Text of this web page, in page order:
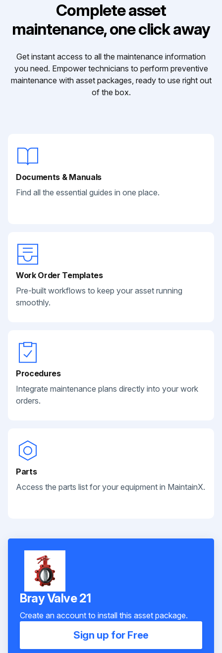
Complete asset
maintenance, one click away
Get instant access to all the maintenance information
you need. Empower technicians to perform preventive
maintenance with asset packages, ready to use right out
of the box.
Documents & Manuals
Find all the essential guides in one place.
Work Order Templates
Pre-built workflows to keep your asset running
smoothly.
Procedures
Integrate maintenance plans directly into your work
orders.
Parts
Access the parts list for your equipment in MaintainX.
Bray Valve 21
Create an account to install this asset package.
Sign up for Free